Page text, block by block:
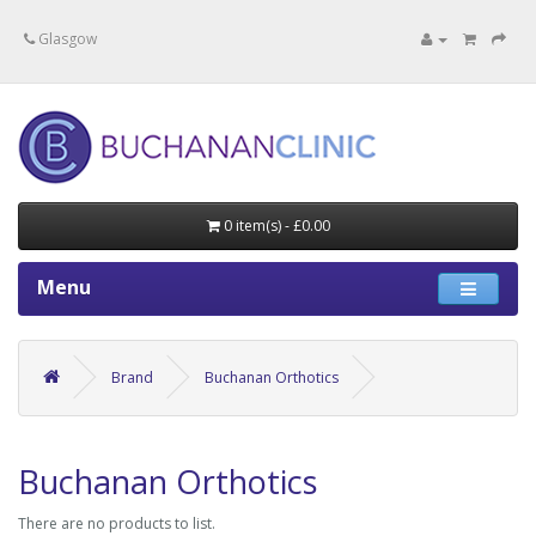
Glasgow
0 item(s) - £0.00
Menu
Brand Buchanan Orthotics
Buchanan Orthotics
There are no products to list.